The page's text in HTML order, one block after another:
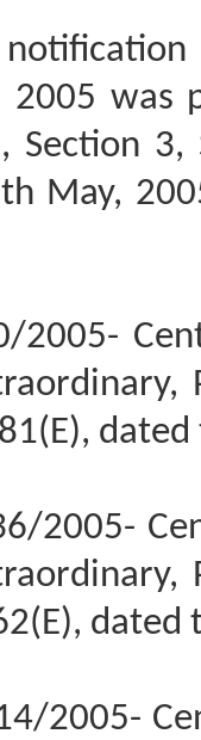
was
Section
May,
2005-
2005-
2005-